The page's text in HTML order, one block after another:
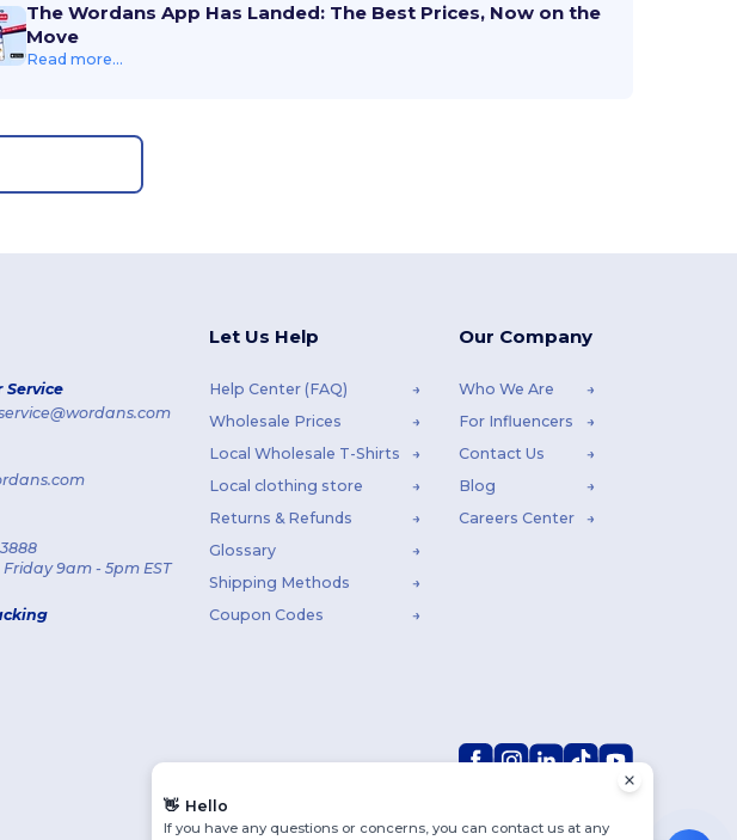
The Wordans App Has Landed: The Best Prices, Now on the
Move
Read more...
Service
9am - 5pm EST
Let Us Help
Help Center (FAQ)
Wholesale Prices
Local Wholesale T-Shirts
Local clothing store
Returns & Refunds
Glossary
Shipping Methods
Coupon Codes
Our Company
Who We Are
For Influencers
Contact Us
Blog
Careers Center
👋 Hello
If you have any questions or concerns, you can contact us at any